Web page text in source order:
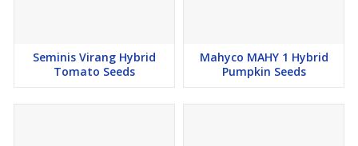
Seminis Virang Hybrid
Tomato Seeds
Mahyco MAHY 1 Hybrid
Pumpkin Seeds